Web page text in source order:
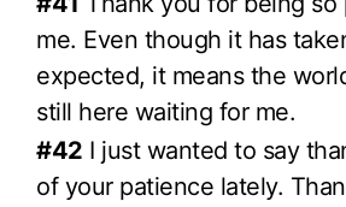
me. Even though it has
expected, it means the
still here waiting for me.
#42 I just wanted to say
of your patience lately.